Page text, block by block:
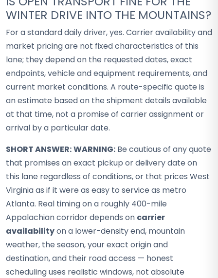
WINTER DRIVE INTO THE MOUNTAINS?
For a standard daily driver, yes. Carrier availability and
market pricing are not fixed characteristics of this
lane; they depend on the requested dates, exact
endpoints, vehicle and equipment requirements, and
current market conditions. A route-specific quote is
an estimate based on the shipment details available
at that time, not a promise of carrier assignment or
arrival by a particular date.
SHORT ANSWER:WARNING: Be cautious of any quote
that promises an exact pickup or delivery date on
this lane regardless of conditions, or that prices West
Virginia as if it were as easy to service as metro
Atlanta. Real timing on a roughly 400-mile
Appalachian corridor depends on carrier
availabilityon a lower-density end, mountain
weather, the season, your exact origin and
destination, and their road access — honest
scheduling uses realistic windows, not absolute